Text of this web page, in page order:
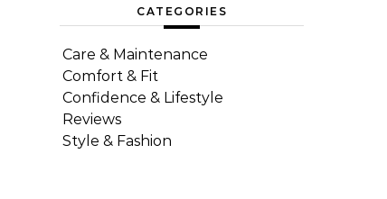
CATEGORIES
Care & Maintenance
Comfort & Fit
Confidence & Lifestyle
Reviews
Style & Fashion